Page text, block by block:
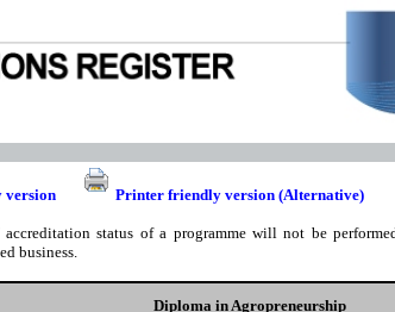
version Printer friendly version (Alternative)
status of a programme will not be
business.
Diploma in Agropreneurship